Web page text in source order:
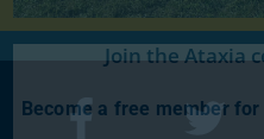
Join the Ataxia
Become a free member